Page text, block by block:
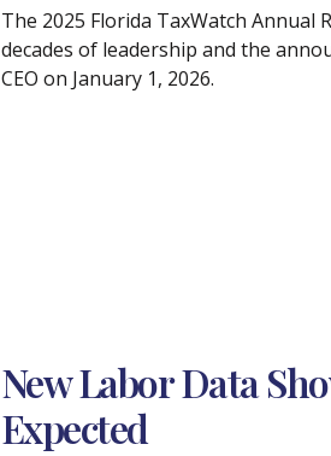
The 2025 Florida TaxWatch Annual
decades of leadership and the
CEO on January 1, 2026.
New Labor Data
Expected